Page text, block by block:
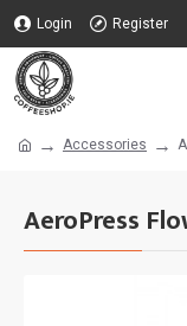
Login Register
Accessories
AeroPress